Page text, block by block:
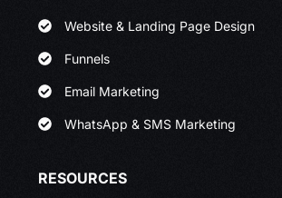
Website & Landing Page Design
Funnels
Email Marketing
WhatsApp & SMS Marketing
RESOURCES